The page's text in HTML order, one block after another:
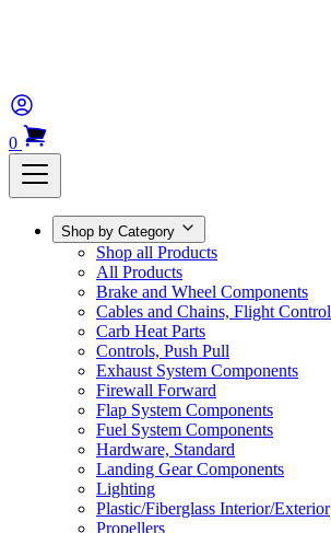
0
Shop by Category
Shop all Products
All Products
Brake and Wheel Components
Cables and Chains, Flight Control
Carb Heat Parts
Controls, Push Pull
Exhaust System Components
Firewall Forward
Flap System Components
Fuel System Components
Hardware, Standard
Landing Gear Components
Lighting
Plastic/Fiberglass Interior/Exterior
Propellers